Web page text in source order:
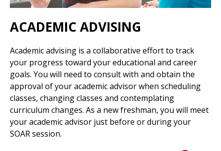
ACADEMIC ADVISING
Academic advising is a collaborative effort to track
your progress toward your educational and career
goals. You will need to consult with and obtain the
approval of your academic advisor when scheduling
classes, changing classes and contemplating
curriculum changes. As a new freshman, you will meet
your academic advisor just before or during your
SOAR session.